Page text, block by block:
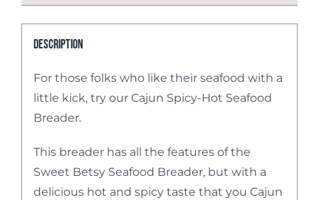
Description
For those folks who like their seafood with a
little kick, try our Cajun Spicy-Hot Seafood
Breader.
This breader has all the features of the
Sweet Betsy Seafood Breader, but with a
delicious hot and spicy taste that you Cajun